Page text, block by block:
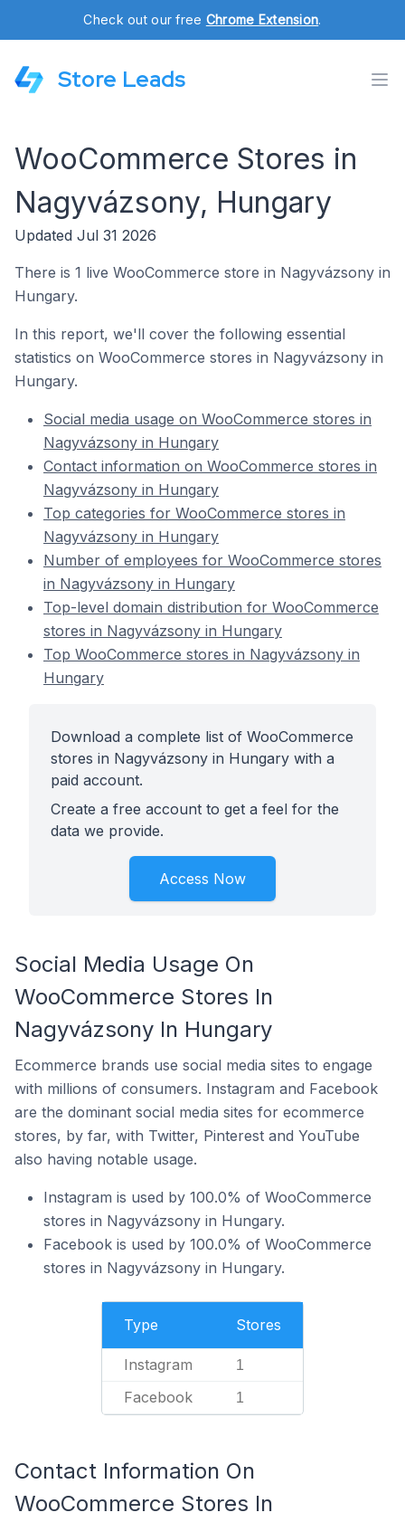
Check out our free Chrome Extension.
Store Leads
WooCommerce Stores in
Nagyvázsony, Hungary
Updated Jul 31 2026
There is 1 live WooCommerce store in Nagyvázsony in
Hungary.
In this report, we'll cover the following essential
statistics on WooCommerce stores in Nagyvázsony in
Hungary.
Social media usage on WooCommerce stores in
Nagyvázsony in Hungary
Contact information on WooCommerce stores in
Nagyvázsony in Hungary
Top categories for WooCommerce stores in
Nagyvázsony in Hungary
Number of employees for WooCommerce stores
in Nagyvázsony in Hungary
Top-level domain distribution for WooCommerce
stores in Nagyvázsony in Hungary
Top WooCommerce stores in Nagyvázsony in
Hungary
Download a complete list of WooCommerce
stores in Nagyvázsony in Hungary with a
paid account.
Create a free account to get a feel for the
data we provide.
Access Now
Social Media Usage On
WooCommerce Stores In
Nagyvázsony In Hungary
Ecommerce brands use social media sites to engage
with millions of consumers. Instagram and Facebook
are the dominant social media sites for ecommerce
stores, by far, with Twitter, Pinterest and YouTube
also having notable usage.
Instagram is used by 100.0% of WooCommerce
stores in Nagyvázsony in Hungary.
Facebook is used by 100.0% of WooCommerce
stores in Nagyvázsony in Hungary.
Type Stores
Instagram 1
Facebook 1
Contact Information On
WooCommerce Stores In